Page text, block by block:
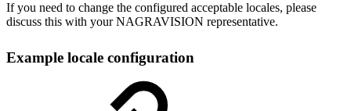
If you need to change the configured acceptable locales, please
discuss this with your NAGRAVISION representative.
Example locale configuration